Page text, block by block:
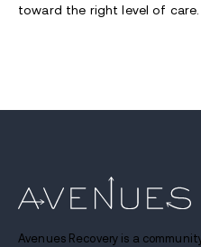
toward the right level of care.
Avenues Recovery is a